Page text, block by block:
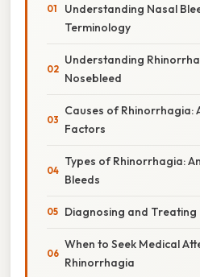
Understanding Nasal
Terminology
Understanding
Nosebleed
Causes of Rhinorrhagia:
Factors
Types of Rhinorrhagia:
Bleeds
Diagnosing and
When to Seek Medical
Rhinorrhagia